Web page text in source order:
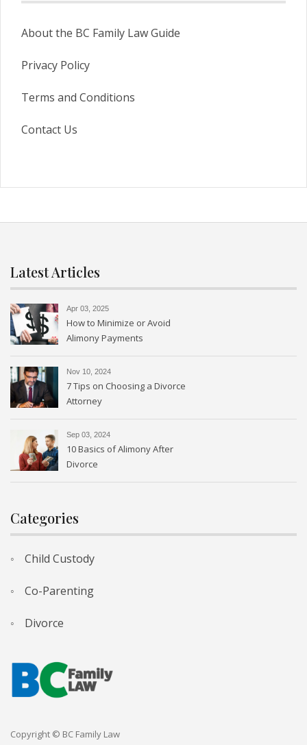
About the BC Family Law Guide
Privacy Policy
Terms and Conditions
Contact Us
Latest Articles
Apr 03, 2025
How to Minimize or Avoid
Alimony Payments
Nov 10, 2024
7 Tips on Choosing a Divorce
Attorney
Sep 03, 2024
10 Basics of Alimony After
Divorce
Categories
Child Custody
Co-Parenting
Divorce
Copyright © BC Family Law